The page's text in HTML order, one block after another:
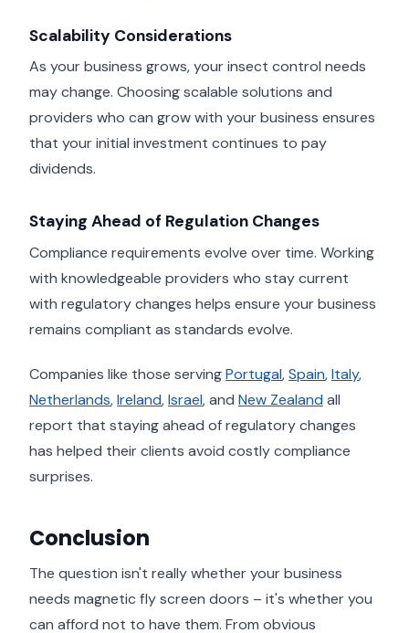
Scalability Considerations
As your business grows, your insect control needs
may change. Choosing scalable solutions and
providers who can grow with your business ensures
that your initial investment continues to pay
dividends.
Staying Ahead of Regulation Changes
Compliance requirements evolve over time. Working
with knowledgeable providers who stay current
with regulatory changes helps ensure your business
remains compliant as standards evolve.
Companies like those servingPortugal,Spain,Italy,
Netherlands,Ireland,Israel, and New Zealand all
report that staying ahead of regulatory changes
has helped their clients avoid costly compliance
surprises.
Conclusion
The question isn't really whether your business
needs magnetic fly screen doors – it's whether you
can afford not to have them. From obvious